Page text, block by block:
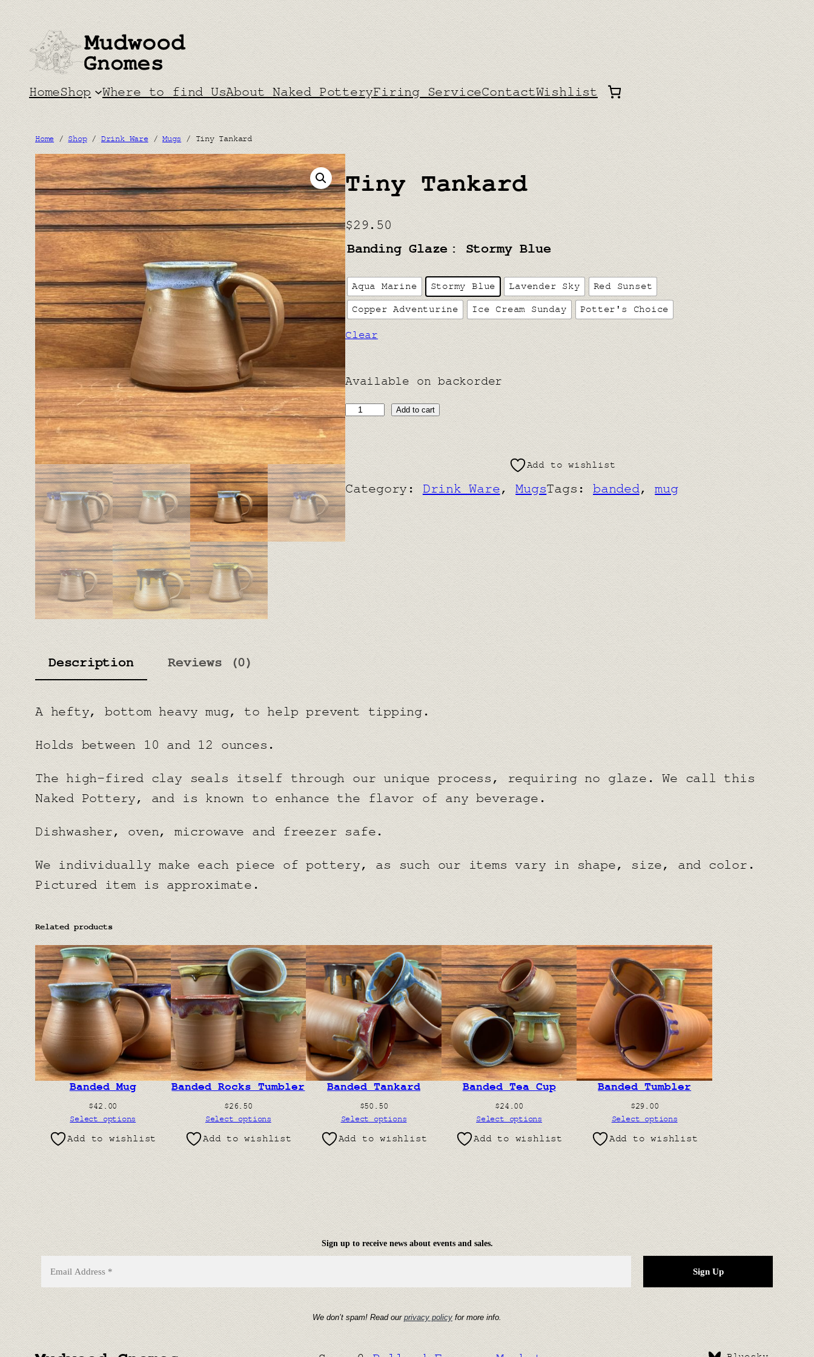
content
HomeShop Where to find UsAbout Naked PotteryFiring ServiceContactWishlist
Home / Shop/ Drink Ware/Mugs / Tiny Tankard
Tiny Tankard
$29.50
Banding Glaze : Stormy Blue
Aqua Marine Stormy Blue Lavender Sky
Red Sunset
Copper Adventurine
Ice Cream Sunday Potter's Choice
Clear
Available on backorder
T
i
n
y
T
a
n
a
n
t
Add to cart
Add to wishlist
Category: Drink Ware, MugsTags: banded, mug
Description Reviews (0)
A hefty, bottom heavy mug, to help prevent tipping.
Holds between 10 and 12 ounces.
The high-fired clay seals itself through our unique process, requiring no glaze. We call this
Naked Pottery, and is known to enhance the flavor of any beverage.
Dishwasher, oven, microwave and freezer safe.
We individually make each piece of pottery, as such our items vary in shape, size, and color.
Pictured item is approximate.
Related products
Banded Mug
$42.00
Select options
Add to wishlist
Banded Rocks Tumbler
$26.50
Select options
Add to wishlist
Banded Tankard
$50.50
Select options
Add to wishlist
Banded Tea Cup
$24.00
Select options
Add to wishlist
Banded Tumbler
$29.00
Select options
Add to wishlist
Sign up to receive news about events and sales.
We don’t spam! Read our privacy policyfor more info.